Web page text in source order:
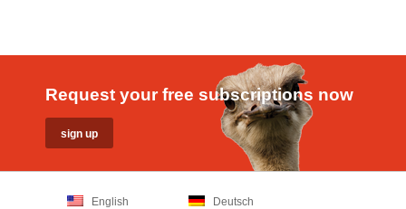
Request your free subscriptions now
English Deutsch